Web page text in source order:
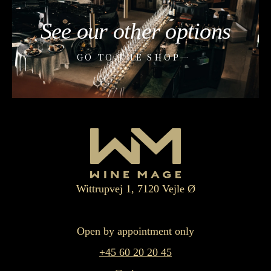
See our other options
GO TO THE SHOP
Wittrupvej 1, 7120 Vejle Ø
Open by appointment only
+45 60 20 20 45